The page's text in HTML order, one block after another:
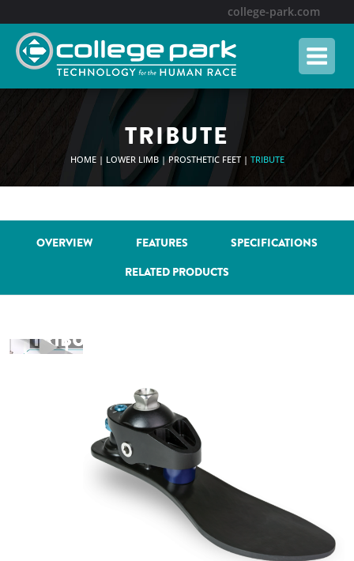
content
college-park.com
TRIBUTE
HOME| LOWER LIMB|PROSTHETIC FEET| TRIBUTE
OVERVIEW FEATURES
SPECIFICATIONS
RELATED PRODUCTS